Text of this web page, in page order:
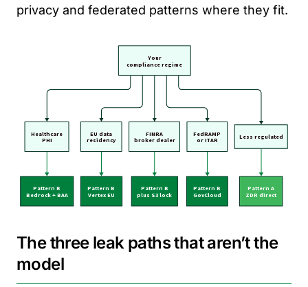
privacy and federated patterns where they fit.
The three leak paths that aren’t the
model